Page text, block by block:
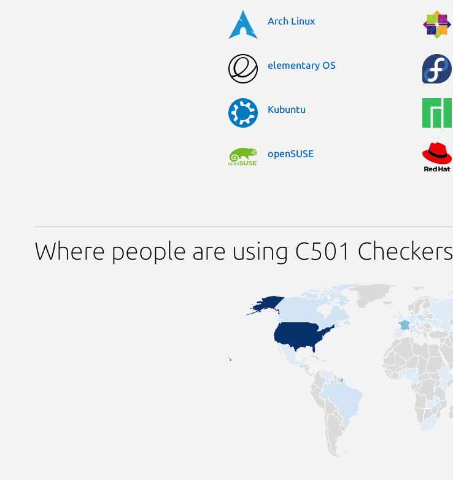
Arch Linux
elementary OS
Kubuntu
openSUSE
Where people are using C501 Checkers